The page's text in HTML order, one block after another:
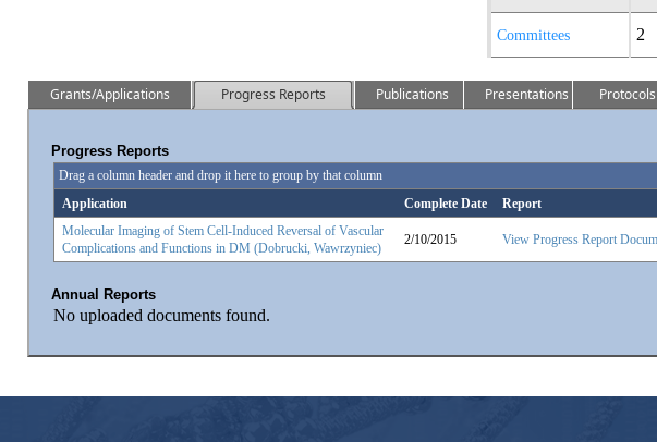
Committees 2
Grants/Applications Progress Reports Publications Presentations Protocols
Progress Reports
Drag a column header and drop it here to group by that column
Application
Complete Date Report
Molecular Imaging of Stem Cell-Induced Reversal of Vascular
Complications and Functions in DM (Dobrucki, Wawrzyniec)
2/10/2015 View Progress Report
Annual Reports
No uploaded documents found.